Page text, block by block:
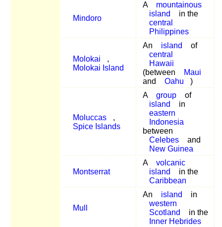
Mindoro
A
mountainous
island
in the
central
Philippines
Molokai
,
Molokai Island
An island
of
central
Hawaii
(between
Maui
and
Oahu )
Moluccas
,
Spice Islands
A group
of
island
in
eastern
Indonesia
between
Celebes
and
New Guinea
Montserrat
A
volcanic
island
in the
Caribbean
Mull
An island
in
western
Scotland
in the
Inner Hebrides